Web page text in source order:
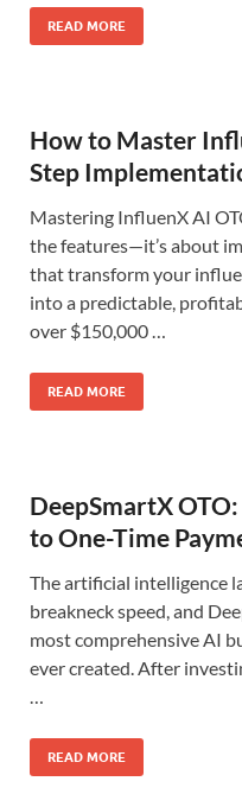
READ MORE
How to Master
Step
Mastering InfluenX AI
the features—it’s about
that transform your
into a predictable,
over $150,000 …
READ MORE
DeepSmartX
to One-Time
The artificial intelligence
breakneck speed, and
most comprehensive AI
ever created. After
READ MORE